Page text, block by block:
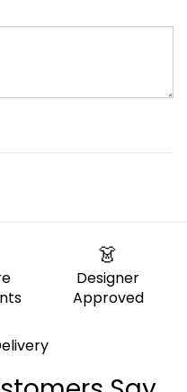
👗
Designer
Approved